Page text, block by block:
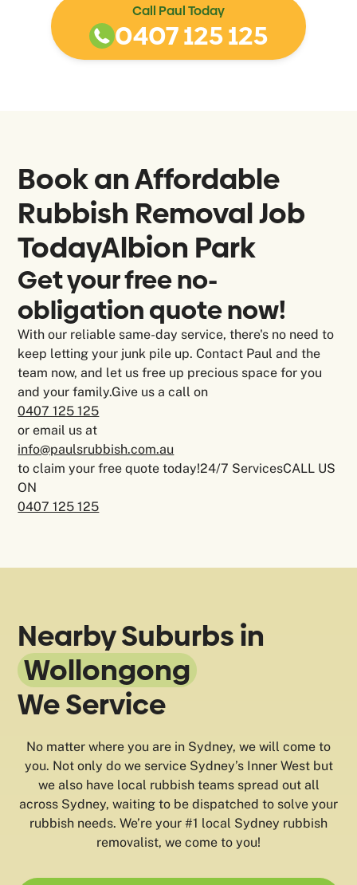
Call Paul Today
0407 125 125
Book an Affordable
Rubbish Removal Job
TodayAlbion Park
Get your free no-
obligation quote now!
With our reliable same-day service, there's no need to
keep letting your junk pile up. Contact Paul and the
team now, and let us free up precious space for you
and your family.Give us a call on
0407 125 125
or email us at
info@paulsrubbish.com.au
to claim your free quote today!24/7 ServicesCALL US
ON
0407 125 125
Nearby Suburbs in
Wollongong
We Service
No matter where you are in Sydney, we will come to
you. Not only do we service Sydney’s Inner West but
we also have local rubbish teams spread out all
across Sydney, waiting to be dispatched to solve your
rubbish needs. We’re your #1 local Sydney rubbish
removalist, we come to you!